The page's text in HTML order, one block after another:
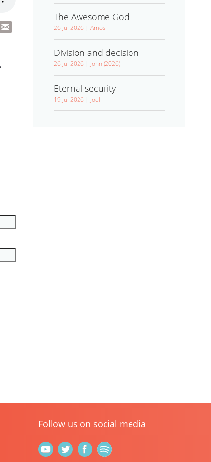
The Awesome God
26 Jul 2026 | Amos
Division and decision
26 Jul 2026 | John (2026)
Eternal security
19 Jul 2026 | Joel
Follow us on social media